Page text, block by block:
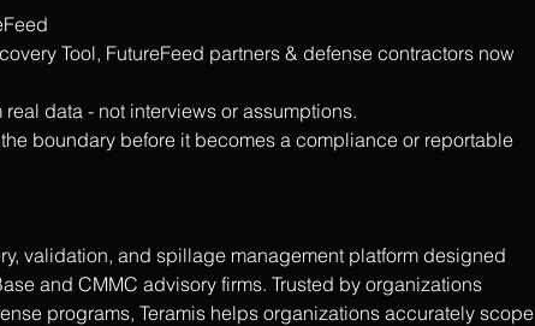
Tool, FutureFeed partners & defense contractors now
data - not interviews or assumptions.
boundary before it becomes a compliance or reportable
validation, and spillage management platform designed
and CMMC advisory firms. Trusted by organizations
programs, Teramis helps organizations accurately scope